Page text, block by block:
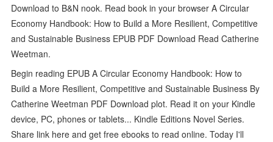
Download to B&N nook. Read book in your browser A Circular
Economy Handbook: How to Build a More Resilient, Competitive
and Sustainable Business EPUB PDF Download Read Catherine
Weetman.
Begin reading EPUB A Circular Economy Handbook: How to
Build a More Resilient, Competitive and Sustainable Business By
Catherine Weetman PDF Download plot. Read it on your Kindle
device, PC, phones or tablets... Kindle Editions Novel Series.
Share link here and get free ebooks to read online. Today I'll